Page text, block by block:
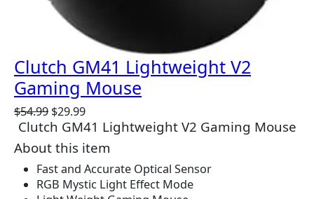
Clutch GM41 Lightweight V2
Gaming Mouse
$54.99 O
r
i
g
i
n
$29.99C
u
r
r
e
n
Clutch GM41 Lightweight V2 Gaming Mouse
About this item
Fast and Accurate Optical Sensor
RGB Mystic Light Effect Mode